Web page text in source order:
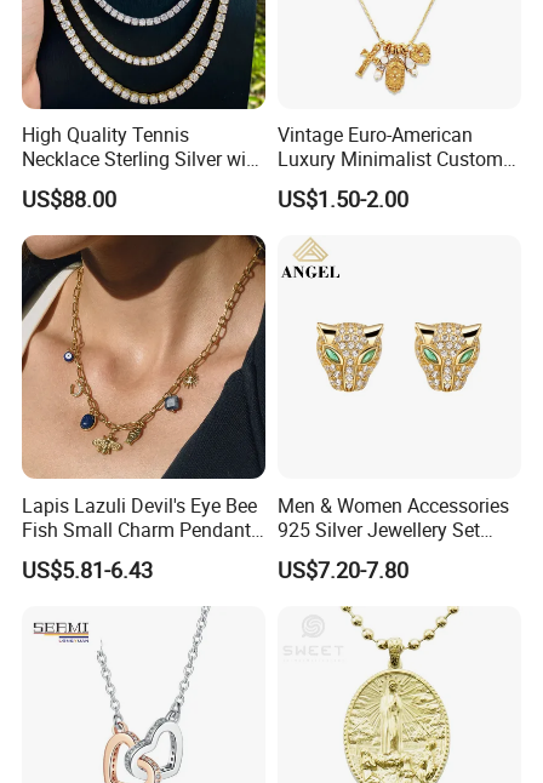
High Quality Tennis
Necklace Sterling Silver with
Moissanite 2mm 3mm
4mm 5mm 6mm Tennis
Necklace with Wholesale
Price
US$88.00
Vintage Euro-American
Luxury Minimalist Custom
Necklace with Diamond-
Encrusted Cross & Heart,
Elegant Women's Fashion
Jewelry
US$1.50-2.00
Lapis Lazuli Devil's Eye Bee
Fish Small Charm Pendant
Necklace European Vintage
Waterproof Fashion Jewelry
US$5.81-6.43
Men & Women Accessories
925 Silver Jewellery Set
Cubic Zirconia Ring Earring
Pendant Necklace Bracelet
Fashion Leopard Head
Animal Jewelry for Factory
US$7.20-7.80